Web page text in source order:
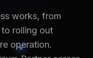
works, from
to rolling out
operation.